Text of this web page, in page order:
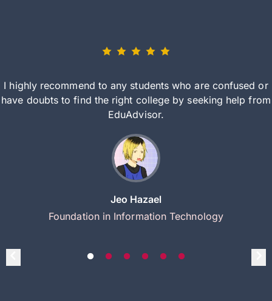
I highly recommend to any students who are confused or
have doubts to find the right college by seeking help from
EduAdvisor.
Jeo Hazael
Foundation in Information Technology